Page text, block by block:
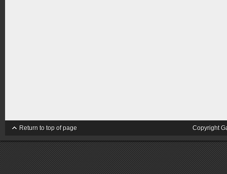
Return to top of page Copyright